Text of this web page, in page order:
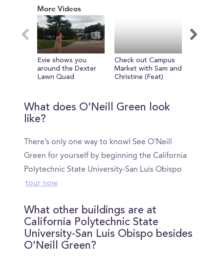
seconds
seconds
More Videos
Evie shows you
around the Dexter
Lawn Quad
Check out Campus
Market with Sam and
Christine (Feat)
What does O'Neill Green look
like?
There’s only one way to know! See O'Neill
Green for yourself by beginning the California
Polytechnic State University-San Luis Obispo
tour now
What other buildings are at
California Polytechnic State
University-San Luis Obispo besides
O'Neill Green?